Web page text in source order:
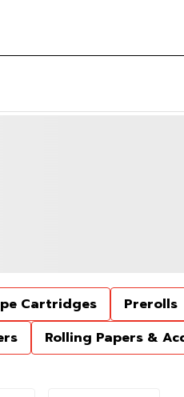
Cartridges
Prerolls
Rolling Papers &